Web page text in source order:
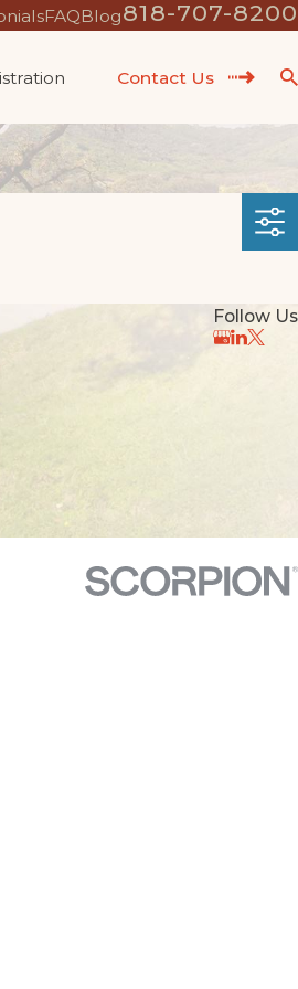
FAQBlog818-707-8200
Contact Us
Follow Us